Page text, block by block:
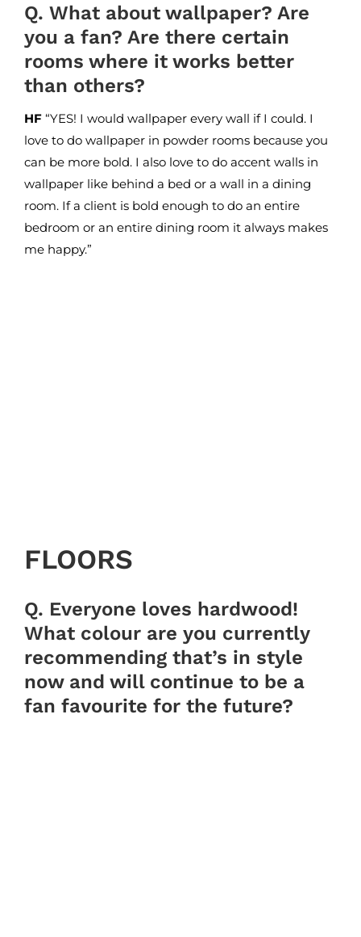
Q. What about wallpaper? Are
you a fan? Are there certain
rooms where it works better
than others?
HF“YES! I would wallpaper every wall if I could. I
love to do wallpaper in powder rooms because you
can be more bold. I also love to do accent walls in
wallpaper like behind a bed or a wall in a dining
room. If a client is bold enough to do an entire
bedroom or an entire dining room it always makes
me happy.”
FLOORS
Q. Everyone loves hardwood!
What colour are you currently
recommending that’s in style
now and will continue to be a
fan favourite for the future?